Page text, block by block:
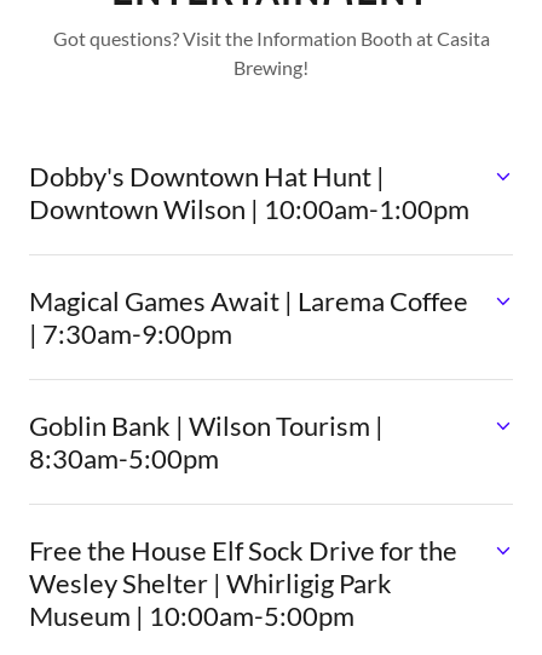
Got questions? Visit the Information Booth at Casita
Brewing!
Dobby's Downtown Hat Hunt |
Downtown Wilson | 10:00am-1:00pm
Magical Games Await | Larema Coffee
| 7:30am-9:00pm
Goblin Bank | Wilson Tourism |
8:30am-5:00pm
Free the House Elf Sock Drive for the
Wesley Shelter | Whirligig Park
Museum | 10:00am-5:00pm